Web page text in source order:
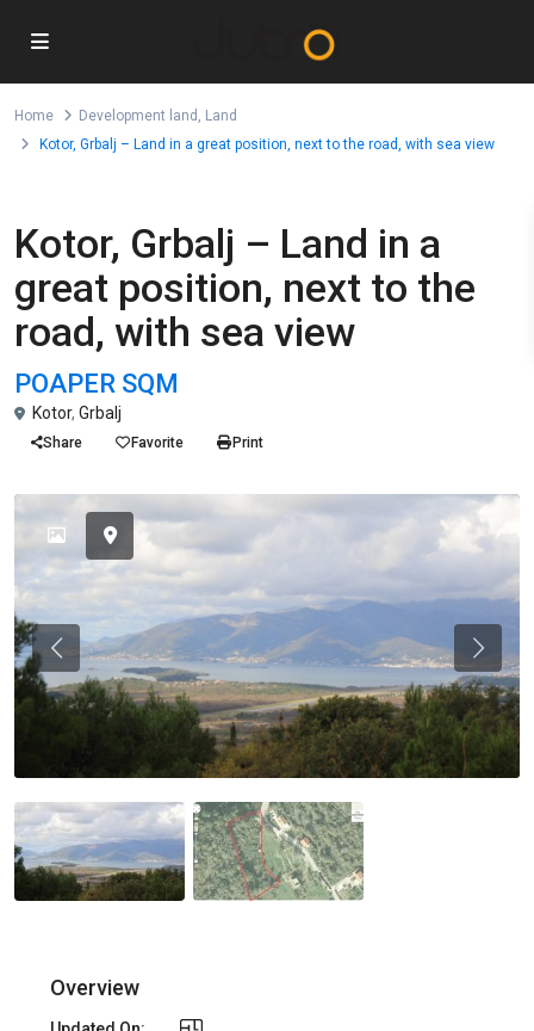
Home Development land , Land
Kotor, Grbalj – Land in a great position, next to the road, with sea view
Kotor, Grbalj – Land in a
great position, next to the
road, with sea view
POAPER SQM
Kotor, Grbalj
Share Favorite Print
Previous
Overview